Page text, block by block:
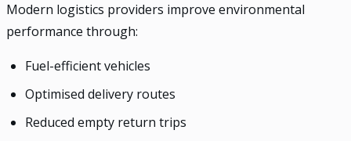
Modern logistics providers improve environmental
performance through:
Fuel-efficient vehicles
Optimised delivery routes
Reduced empty return trips